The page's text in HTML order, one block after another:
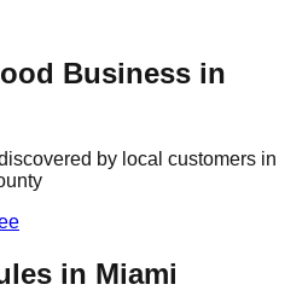
Business in
by local customers in
in Miami